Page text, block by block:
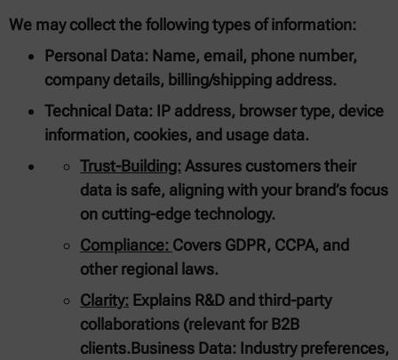
We may collect the following types of information:
Personal Data: Name, email, phone number,
company details, billing/shipping address.
Technical Data: IP address, browser type, device
information, cookies, and usage data.
Trust-Building:Assures customers their
data is safe, aligning with your brand’s focus
on cutting-edge technology.
Compliance: Covers GDPR, CCPA, and
other regional laws.
Clarity: Explains R&D and third-party
collaborations (relevant for B2B
clients.Business Data: Industry preferences,